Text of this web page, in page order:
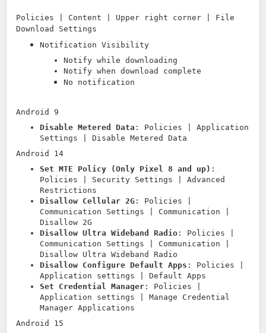
Policies | Content | Upper right corner | File
Download Settings
Notification Visibility
Notify while downloading
Notify when download complete
No notification
Android 9
Disable Metered Data : Policies | Application
Settings | Disable Metered Data
Android 14
Set MTE Policy (Only Pixel 8 and up) :
Policies | Security Settings | Advanced
Restrictions
Disallow Cellular 2G : Policies |
Communication Settings | Communication |
Disallow 2G
Disallow Ultra Wideband Radio : Policies |
Communication Settings | Communication |
Disallow Ultra Wideband Radio
Disallow Configure Default Apps : Policies |
Application settings | Default Apps
Set Credential Manager : Policies |
Application settings | Manage Credential
Manager Applications
Android 15